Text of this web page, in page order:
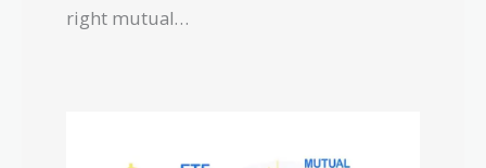
right mutual…